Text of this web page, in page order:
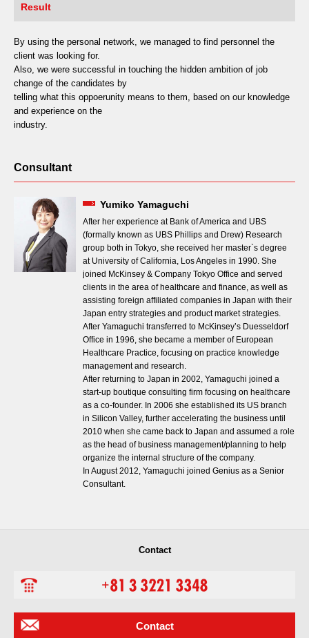
Result
By using the personal network, we managed to find personnel the
client was looking for.
Also, we were successful in touching the hidden ambition of job
change of the candidates by
telling what this oppoerunity means to them, based on our knowledge
and experience on the
industry.
Consultant
Yumiko Yamaguchi
After her experience at Bank of America and UBS
(formally known as UBS Phillips and Drew) Research
group both in Tokyo, she received her master`s degree
at University of California, Los Angeles in 1990. She
joined McKinsey & Company Tokyo Office and served
clients in the area of healthcare and finance, as well as
assisting foreign affiliated companies in Japan with their
Japan entry strategies and product market strategies.
After Yamaguchi transferred to McKinsey’s Duesseldorf
Office in 1996, she became a member of European
Healthcare Practice, focusing on practice knowledge
management and research.
After returning to Japan in 2002, Yamaguchi joined a
start-up boutique consulting firm focusing on healthcare
as a co-founder. In 2006 she established its US branch
in Silicon Valley, further accelerating the business until
2010 when she came back to Japan and assumed a role
as the head of business management/planning to help
organize the internal structure of the company.
In August 2012, Yamaguchi joined Genius as a Senior
Consultant.
Contact
Contact